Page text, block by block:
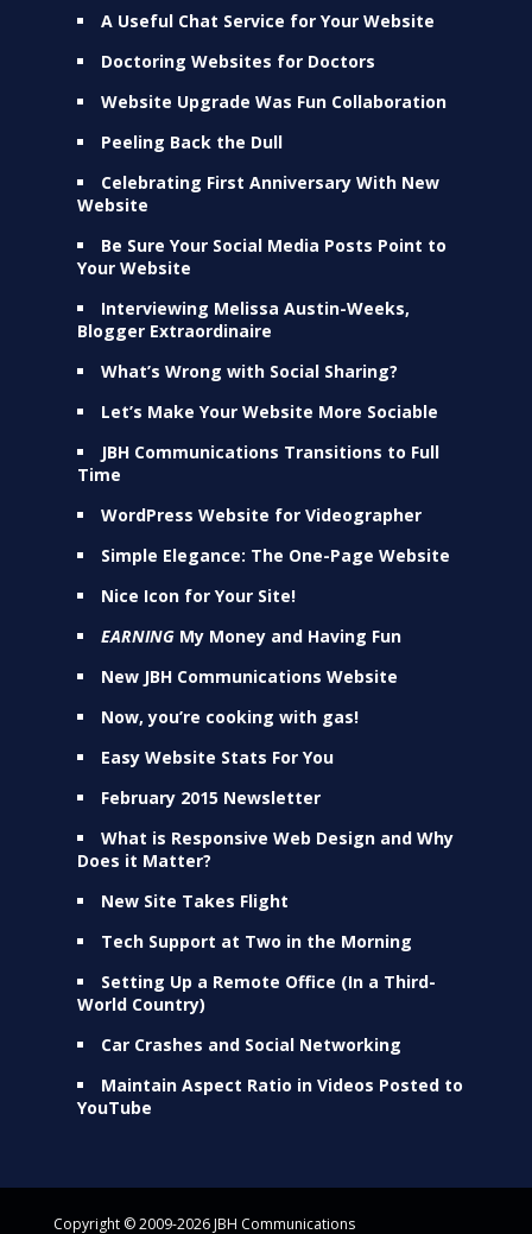
A Useful Chat Service for Your Website
Doctoring Websites for Doctors
Website Upgrade Was Fun Collaboration
Peeling Back the Dull
Celebrating First Anniversary With New
Website
Be Sure Your Social Media Posts Point to
Your Website
Interviewing Melissa Austin-Weeks,
Blogger Extraordinaire
What’s Wrong with Social Sharing?
Let’s Make Your Website More Sociable
JBH Communications Transitions to Full
Time
WordPress Website for Videographer
Simple Elegance: The One-Page Website
Nice Icon for Your Site!
EARNINGMy Money and Having Fun
New JBH Communications Website
Now, you’re cooking with gas!
Easy Website Stats For You
February 2015 Newsletter
What is Responsive Web Design and Why
Does it Matter?
New Site Takes Flight
Tech Support at Two in the Morning
Setting Up a Remote Office (In a Third-
World Country)
Car Crashes and Social Networking
Maintain Aspect Ratio in Videos Posted to
YouTube
Copyright © 2009-2026 JBH Communications